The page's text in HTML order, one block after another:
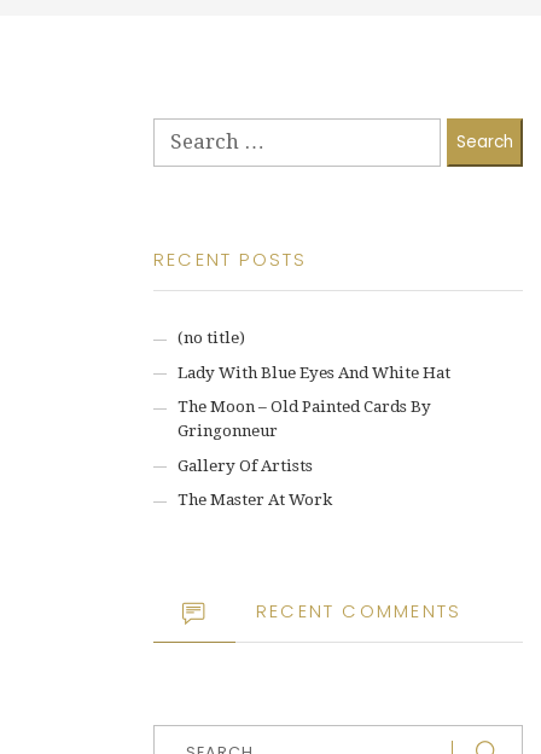
for:
RECENT POSTS
(no title)
Lady With Blue Eyes And White Hat
The Moon – Old Painted Cards By
Gringonneur
Gallery Of Artists
The Master At Work
RECENT COMMENTS